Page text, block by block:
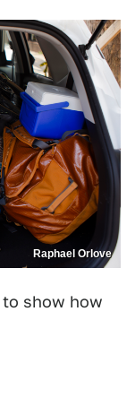
Raphael Orlove
show how